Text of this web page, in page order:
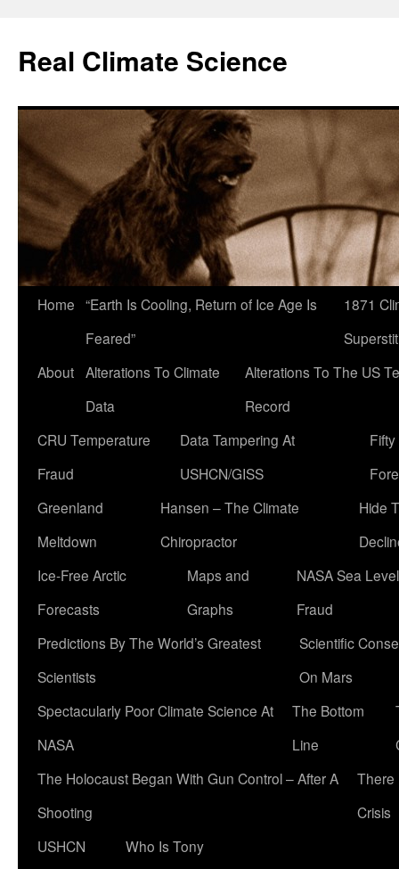
content
Real Climate Science
Home “Earth Is Cooling, Return of Ice Age Is
Feared”
1871
About Alterations To Climate
Data
Alterations To The US
Record
CRU Temperature
Fraud
Data Tampering At
USHCN/GISS
Greenland
Meltdown
Hansen – The Climate
Chiropractor
Hide
Ice-Free Arctic
Forecasts
Maps and
Graphs
NASA Sea Level
Fraud
Predictions By The World’s Greatest
Scientists
Scientific
On Mars
Spectacularly Poor Climate Science At
NASA
The Bottom
Line
The Holocaust Began With Gun Control – After A
Shooting
There
Crisis
USHCN
Who Is Tony